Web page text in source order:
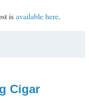
isavailable here.
Cigar